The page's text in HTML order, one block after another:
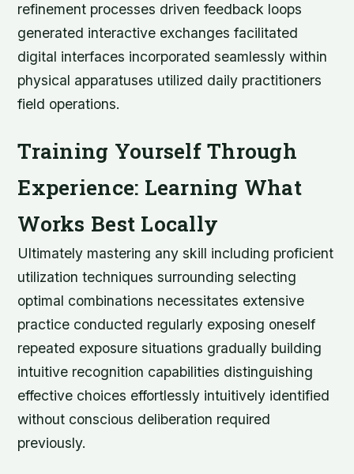
refinement processes driven feedback loops
generated interactive exchanges facilitated
digital interfaces incorporated seamlessly within
physical apparatuses utilized daily practitioners
field operations.
Training Yourself Through
Experience: Learning What
Works Best Locally
Ultimately mastering any skill including proficient
utilization techniques surrounding selecting
optimal combinations necessitates extensive
practice conducted regularly exposing oneself
repeated exposure situations gradually building
intuitive recognition capabilities distinguishing
effective choices effortlessly intuitively identified
without conscious deliberation required
previously.